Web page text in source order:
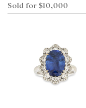
Sold for $10,000